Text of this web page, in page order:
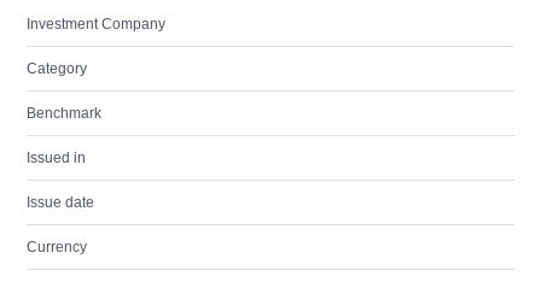
Investment Company
Category
Benchmark
Issued in
Issue date
Currency